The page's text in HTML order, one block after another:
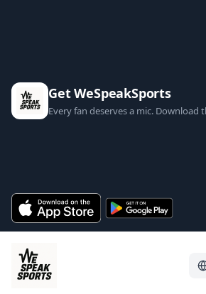
Get WeSpeakSports
Every fan deserves a mic. Download